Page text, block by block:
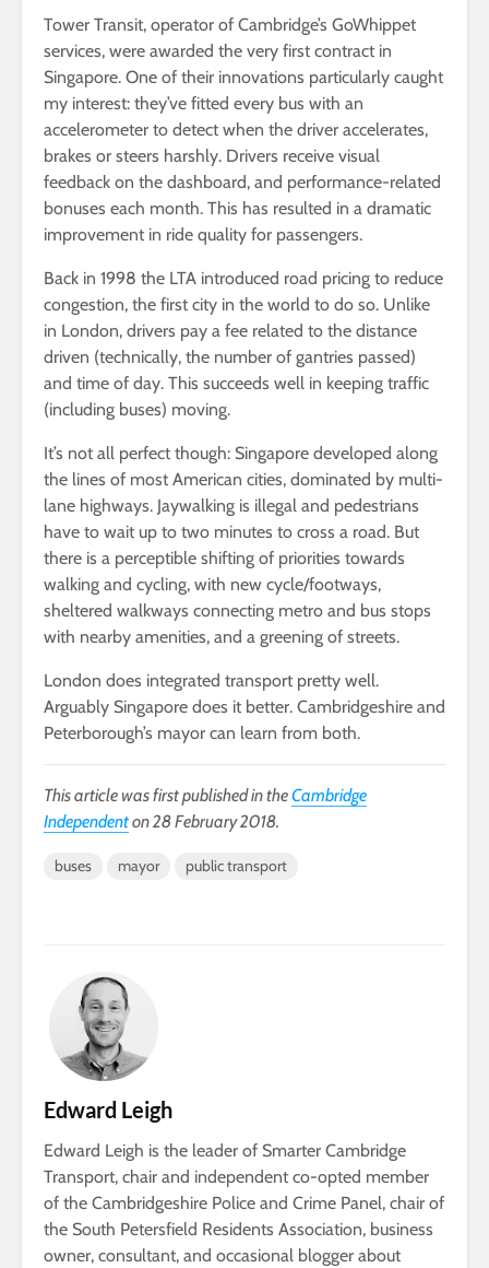
Tower Transit, operator of Cambridge’s GoWhippet
services, were awarded the very first contract in
Singapore. One of their innovations particularly caught
my interest: they’ve fitted every bus with an
accelerometer to detect when the driver accelerates,
brakes or steers harshly. Drivers receive visual
feedback on the dashboard, and performance-related
bonuses each month. This has resulted in a dramatic
improvement in ride quality for passengers.
Back in 1998 the LTA introduced road pricing to reduce
congestion, the first city in the world to do so. Unlike
in London, drivers pay a fee related to the distance
driven (technically, the number of gantries passed)
and time of day. This succeeds well in keeping traffic
(including buses) moving.
It’s not all perfect though: Singapore developed along
the lines of most American cities, dominated by multi-
lane highways. Jaywalking is illegal and pedestrians
have to wait up to two minutes to cross a road. But
there is a perceptible shifting of priorities towards
walking and cycling, with new cycle/footways,
sheltered walkways connecting metro and bus stops
with nearby amenities, and a greening of streets.
London does integrated transport pretty well.
Arguably Singapore does it better. Cambridgeshire and
Peterborough’s mayor can learn from both.
This article was first published in theCambridge
Independenton 28 February 2018.
buses mayor public transport
Edward Leigh
Edward Leigh is the leader of Smarter Cambridge
Transport, chair and independent co-opted member
of the Cambridgeshire Police and Crime Panel, chair of
the South Petersfield Residents Association, business
owner, consultant, and occasional blogger about